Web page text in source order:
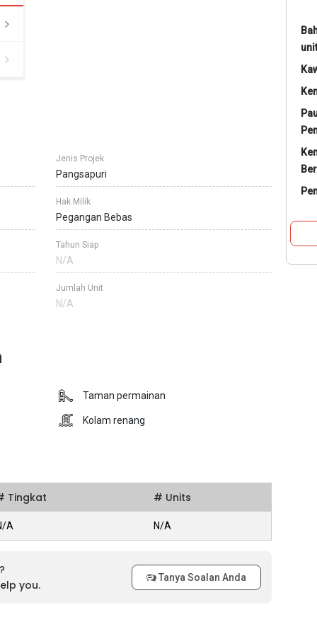
Jenis Projek
Pangsapuri
Hak Milik
Pegangan Bebas
Tahun Siap
N/A
Jumlah Unit
N/A
Taman permainan
Kolam renang
Tingkat # Units
A N/A
you.
Tanya Soalan Anda
unit